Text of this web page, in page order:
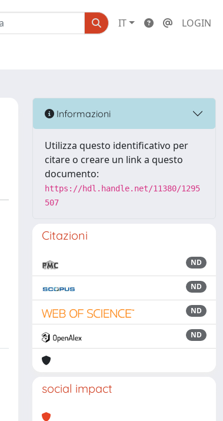
IT LOGIN
Informazioni
Utilizza questo identificativo per
citare o creare un link a questo
documento:
https://hdl.handle.net/11380/1295
507
Citazioni
ND
ND
ND
ND
social impact